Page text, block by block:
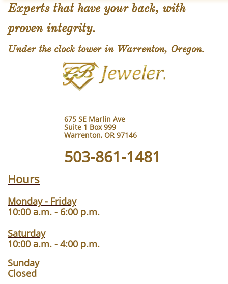
Experts that have your back, with
proven integrity.
Under the clock tower in Warrenton, Oregon.
675 SE Marlin Ave
Suite 1 Box 999
Warrenton, OR 97146
503-861-1481
Hours
Monday - Friday
10:00 a.m. - 6:00 p.m.
Saturday
10:00 a.m. - 4:00 p.m.
Sunday
Closed